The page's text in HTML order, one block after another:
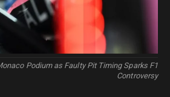
Podium as Faulty Pit Timing Sparks F1
Controversy